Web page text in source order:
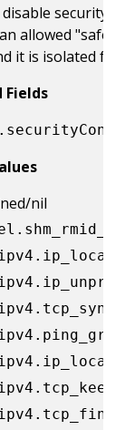
disable security
allowed "safe"
it is isolated
Fields
nil